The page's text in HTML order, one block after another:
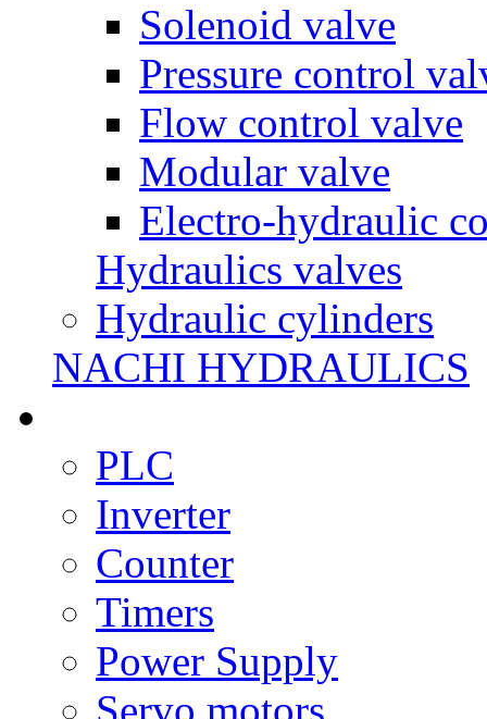
Solenoid valve
Pressure control
Flow control valve
Modular valve
Electro-hydraulic
Hydraulics valves
Hydraulic cylinders
NACHI HYDRAULICS
PLC
Inverter
Counter
Timers
Power Supply